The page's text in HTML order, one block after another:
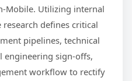
Mobile. Utilizing internal
defines critical
pipelines, technical
engineering sign-offs,
workflow to rectify